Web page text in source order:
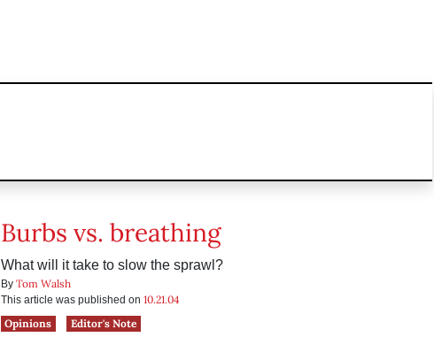
Burbs vs. breathing
What will it take to slow the sprawl?
By Tom Walsh
This article was published on 10.21.04
Opinions
Editor's Note